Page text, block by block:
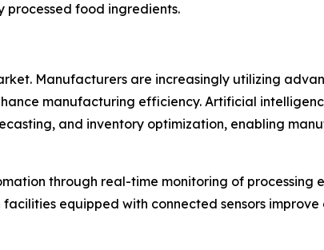
food ingredients.
Manufacturers are increasingly utilizing
manufacturing efficiency. Artificial
and inventory optimization, enabling
through real-time monitoring of processing
equipped with connected sensors